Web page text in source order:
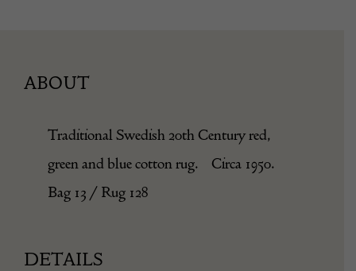
ABOUT
Traditional Swedish 20th Century red,
green and blue cotton rug. Circa 1950.
Bag 13 / Rug 128
DETAILS